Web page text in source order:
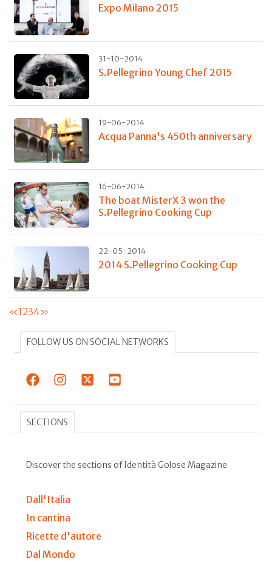
Expo Milano 2015
31-10-2014
S.Pellegrino Young Chef 2015
19-06-2014
Acqua Panna's 450th anniversary
16-06-2014
The boat MisterX 3 won the
S.Pellegrino Cooking Cup
22-05-2014
2014 S.Pellegrino Cooking Cup
«1 234»
FOLLOW US ON SOCIAL NETWORKS
SECTIONS
Discover the sections of Identità Golose Magazine
Dall'Italia
In cantina
Ricette d'autore
Dal Mondo